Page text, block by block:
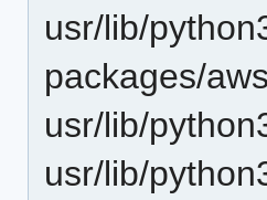
usr/lib/
packages/
usr/lib/
usr/lib/